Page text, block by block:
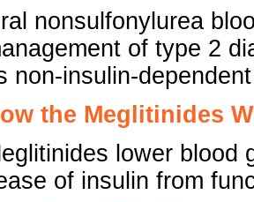
nonsulfonylurea
of type 2
non-insulin-
the Meglitinides
lower blood
of insulin from